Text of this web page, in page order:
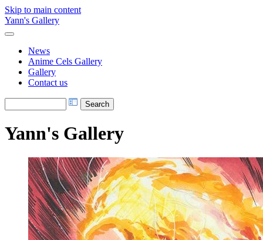
Skip to main content
Yann's Gallery
News
Anime Cels Gallery
Gallery
Contact us
Yann's Gallery